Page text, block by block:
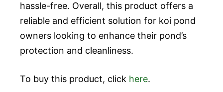
hassle-free. Overall, this product offers a
reliable and efficient solution for koi pond
owners looking to enhance their pond’s
protection and cleanliness.
To buy this product, click here.